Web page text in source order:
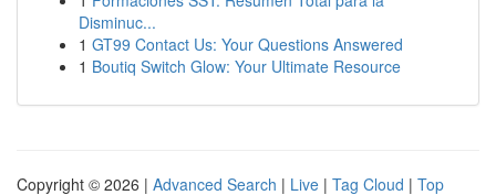
Disminuc...
1 GT99 Contact Us: Your Questions Answered
1 Boutiq Switch Glow: Your Ultimate Resource
Copyright © 2026 | Advanced Search | Live | Tag Cloud | Top